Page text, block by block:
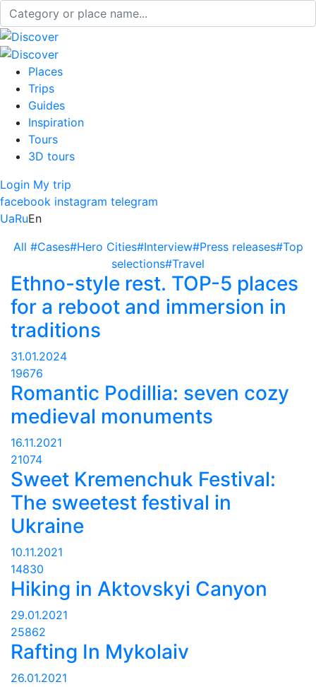
Places
Trips
Guides
Inspiration
Tours
3D tours
Login My trip
facebook instagram telegram
UaRuEn
All #Cases#Hero Cities#Interview#Press releases#Top
selections#Travel
Ethno-style rest. TOP-5 places
for a reboot and immersion in
traditions
31.01.2024
19676
Romantic Podillia: seven cozy
medieval monuments
16.11.2021
21074
Sweet Kremenchuk Festival:
The sweetest festival in
Ukraine
10.11.2021
14830
Hiking in Aktovskyi Canyon
29.01.2021
25862
Rafting In Mykolaiv
26.01.2021